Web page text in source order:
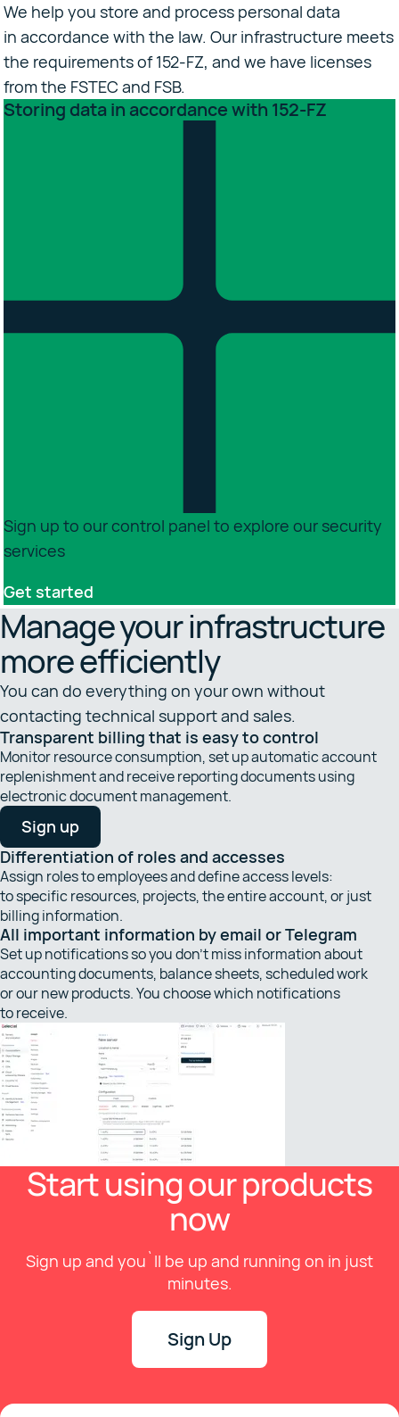
We help you store and process personal data
in accordance with the law. Our infrastructure meets
the requirements of 152-FZ, and we have licenses
from the FSTEC and FSB.
Storing data in accordance with 152-FZ
Sign up to our control panel to explore our security
services
Get started
Manage your infrastructure
more efficiently
You can do everything on your own without
contacting technical support and sales.
Transparent billing that is easy to control
Monitor resource consumption, set up automatic account
replenishment and receive reporting documents using
electronic document management.
Sign up
Differentiation of roles and accesses
Assign roles to employees and define access levels:
to specific resources, projects, the entire account, or just
billing information.
All important information by email or Telegram
Set up notifications so you don’t miss information about
accounting documents, balance sheets, scheduled work
or our new products. You choose which notifications
to receive.
Start using our products
now
Sign up and you`ll be up and running on in just
minutes.
Sign Up